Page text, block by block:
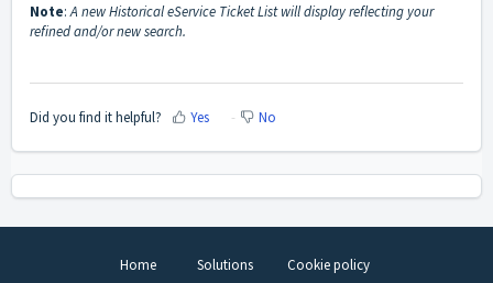
Note:A new Historical eService Ticket List will display reflecting your
refined and/or new search.
Did you find it helpful? Yes No
Home Solutions Cookie policy